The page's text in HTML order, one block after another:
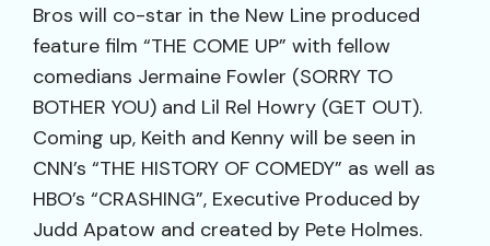
Bros will co-star in the New Line produced
feature film “THE COME UP” with fellow
comedians Jermaine Fowler (SORRY TO
BOTHER YOU) and Lil Rel Howry (GET OUT).
Coming up, Keith and Kenny will be seen in
CNN’s “THE HISTORY OF COMEDY” as well as
HBO’s “CRASHING”, Executive Produced by
Judd Apatow and created by Pete Holmes.